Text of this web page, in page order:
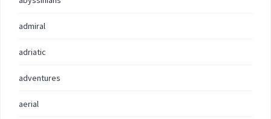
admiral
adriatic
adventures
aerial